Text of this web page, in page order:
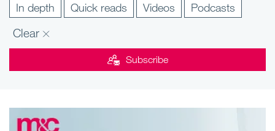
In depth Quick reads Videos Podcasts
Clear
Subscribe